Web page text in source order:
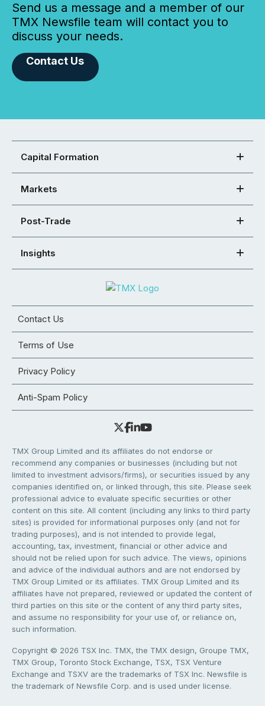
Send us a message and a member of our
TMX Newsfile team will contact you to
discuss your needs.
Contact Us
Capital Formation
Markets
Post-Trade
Insights
Contact Us
Terms of Use
Privacy Policy
Anti-Spam Policy
TMX Group Limited and its affiliates do not endorse or
recommend any companies or businesses (including but not
limited to investment advisors/firms), or securities issued by any
companies identified on, or linked through, this site. Please seek
professional advice to evaluate specific securities or other
content on this site. All content (including any links to third party
sites) is provided for informational purposes only (and not for
trading purposes), and is not intended to provide legal,
accounting, tax, investment, financial or other advice and
should not be relied upon for such advice. The views, opinions
and advice of the individual authors and are not endorsed by
TMX Group Limited or its affiliates. TMX Group Limited and its
affiliates have not prepared, reviewed or updated the content of
third parties on this site or the content of any third party sites,
and assume no responsibility for your use of, or reliance on,
such information.
Copyright © 2026 TSX Inc. TMX, the TMX design, Groupe TMX,
TMX Group, Toronto Stock Exchange, TSX, TSX Venture
Exchange and TSXV are the trademarks of TSX Inc. Newsfile is
the trademark of Newsfile Corp. and is used under license.